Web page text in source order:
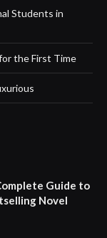
Students in
the First Time
Guide to
Novel